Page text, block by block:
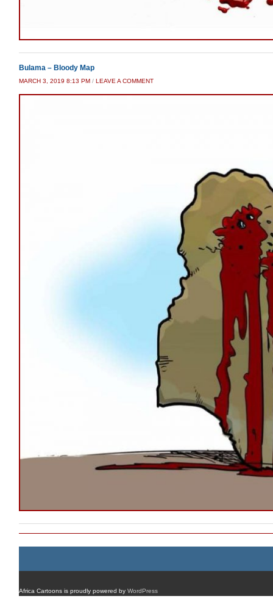
Bulama – Bloody Map
MARCH 3, 2019 8:13 PM / LEAVE A COMMENT
Africa Cartoons is proudly powered by WordPress